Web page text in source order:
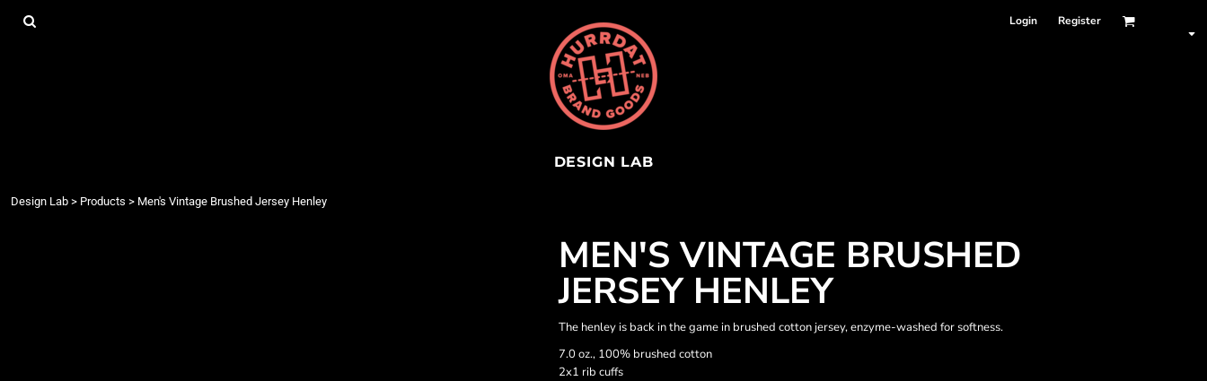
Login Register
DESIGN LAB
Design Lab > Products > Men's Vintage Brushed Jersey Henley
MEN'S VINTAGE BRUSHED
JERSEY HENLEY
The henley is back in the game in brushed cotton jersey, enzyme-washed for softness.
7.0 oz., 100% brushed cotton
2x1 rib cuffs
DESIGN LAB